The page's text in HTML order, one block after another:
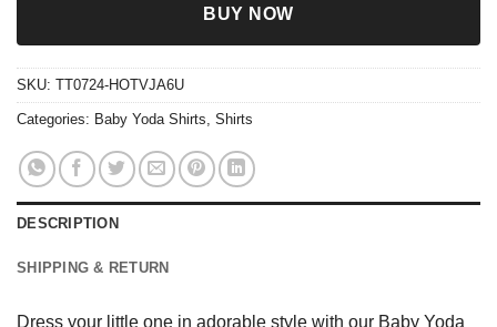
BUY NOW
SKU: TT0724-HOTVJA6U
Categories: Baby Yoda Shirts, Shirts
DESCRIPTION
SHIPPING & RETURN
Dress your little one in adorable style with our Baby Yoda